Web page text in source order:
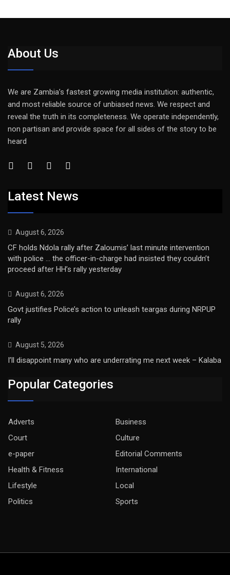
About Us
We are Zambia’s fastest growing media institution: authentic,
and most reliable source of unbiased news. We respect and
reveal the truth in its completeness. We operate independently,
non partisan and provide space for all sides of the story to be
heard
Latest News
August 6, 2026
CF holds Ndola rally after Zaloumis’ last minute intervention
with police … the officer-in-charge had insisted they couldn’t
proceed after HH’s rally yesterday
August 6, 2026
Govt justifies Police’s action to unleash teargas during NRPUP
rally
August 5, 2026
I’ll disappoint many who are underrating me next week – Kalaba
Popular Categories
Adverts
Business
Court
Culture
e-paper
Editorial Comments
Health & Fitness
International
Lifestyle
Local
Politics
Sports